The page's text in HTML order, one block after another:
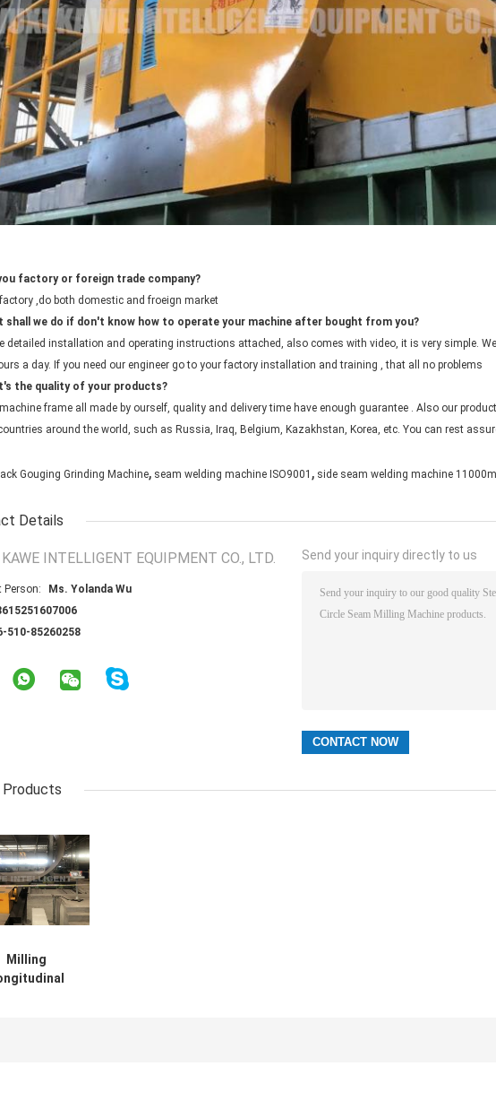
factory or foreign trade company?
,do both domestic and froeign market
shall we do if don't know how to operate your machine after bought from you?
detailed installation and operating instructions attached, also comes with video, it is very simple.
a day. If you need our engineer go to your factory installation and training , that all no problems
the quality of your products?
frame all made by ourself, quality and delivery time have enough guarantee . Also our
around the world, such as Russia, Iraq, Belgium, Kazakhstan, Korea, etc. You can rest
Gouging Grinding Machine, seam welding machine ISO9001 , side seam welding machine
Details
INTELLIGENT EQUIPMENT CO., LTD.
Person:
Ms. Yolanda Wu
510-85260258
Send your inquiry directly to us
Products
Milling